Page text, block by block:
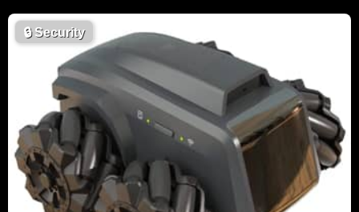
🔒Security